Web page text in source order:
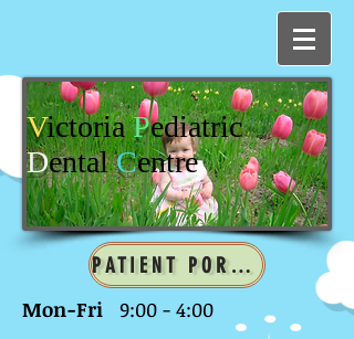
VictoriaPediatric
DentalCentre
PATIENT PORTAL
Mon-Fri
9:00 - 4:00